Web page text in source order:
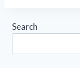
Search